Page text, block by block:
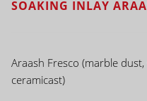
SOAKING INLAY
Araash Fresco (marble
ceramicast)